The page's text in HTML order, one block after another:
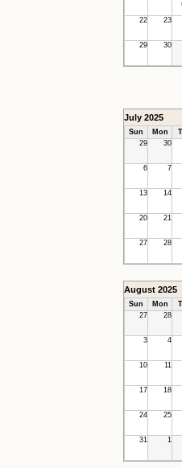
22 23
29 30
July 2025
Sun Mon
29
30
6 7
13 14
20 21
27 28
August 2025
Sun Mon
27
28
3 4
10 11
17 18
24 25
31 1